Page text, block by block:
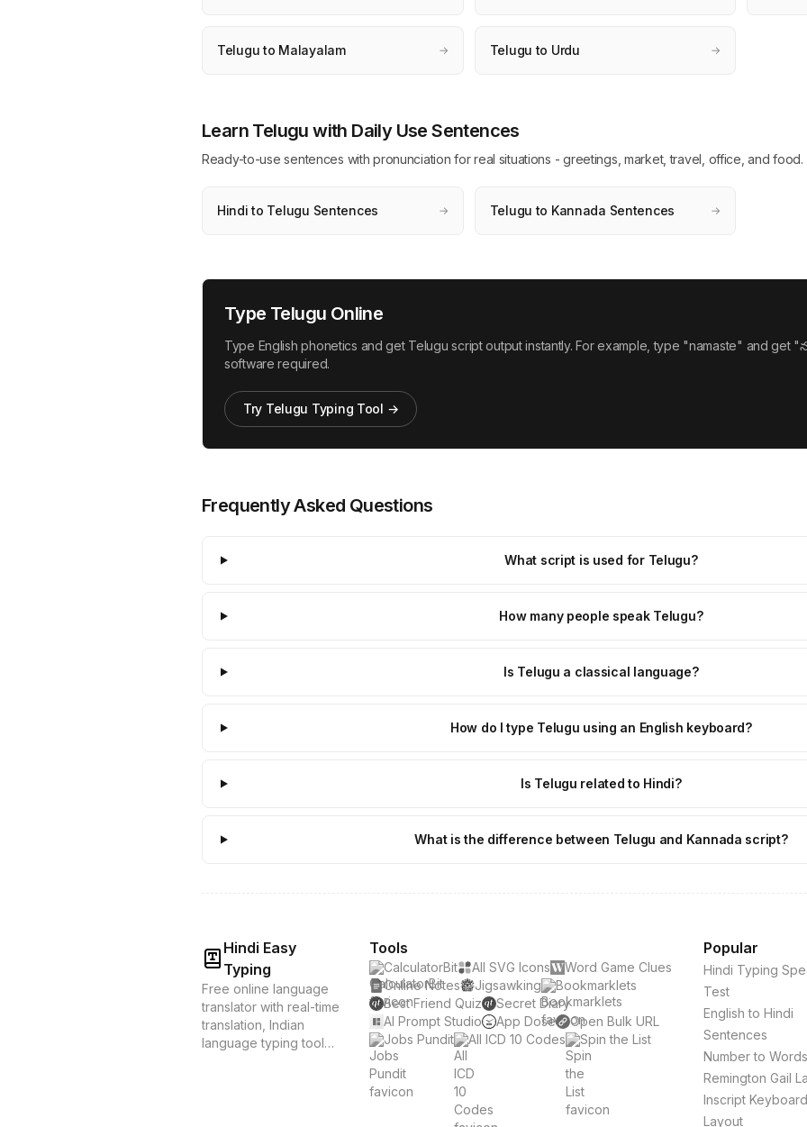
Telugu to Malayalam → Telugu to Urdu →
Learn Telugu with Daily Use Sentences
Ready-to-use sentences with pronunciation for real situations - greetings, market, travel, office, and food.
Hindi to Telugu Sentences → Telugu to Kannada Sentences →
Type Telugu Online
Type English phonetics and get Telugu script output instantly. For example, type "namaste" and get
software required.
Try Telugu Typing Tool →
Frequently Asked Questions
What script is used for Telugu?
How many people speak Telugu?
Is Telugu a classical language?
How do I type Telugu using an English keyboard?
Is Telugu related to Hindi?
What is the difference between Telugu and Kannada script?
Hindi Easy
Typing
Free online language
translator with real-time
translation, Indian
language typing tools,
Tools
CalculatorBit All SVG Icons
Word Game Clues
Online Notes
Jigsawking
Bookmarklets
Best Friend Quiz
Secret Diary
AI Prompt Studio
App Dose
Open Bulk URL
Jobs Pundit
All ICD 10 Codes Spin the List
Popular
Hindi Typing
Test
English to Hindi
Sentences
Number to Words
Remington Gail
Inscript Keyboard
Layout